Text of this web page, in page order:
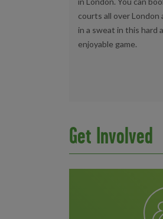
courts all over London
in a sweat in this hard
enjoyable game.
Get Involved